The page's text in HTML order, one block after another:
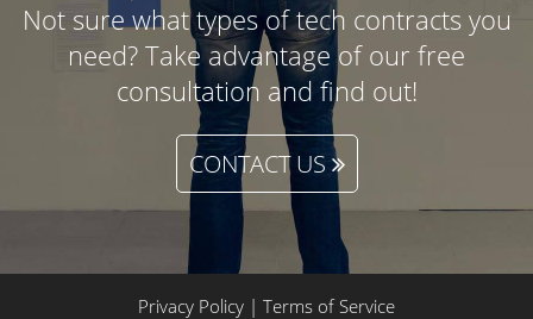
Not sure what types of tech contracts you
need? Take advantage of our free
consultation and find out!
CONTACT US
Privacy Policy | Terms of Service